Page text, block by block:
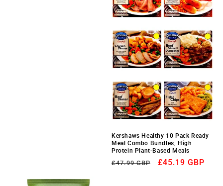
Kershaws Healthy 10 Pack Ready
Meal Combo Bundles, High
Protein Plant-Based Meals
Regular
£47.99 GBP
Sale
£45.19 GBP